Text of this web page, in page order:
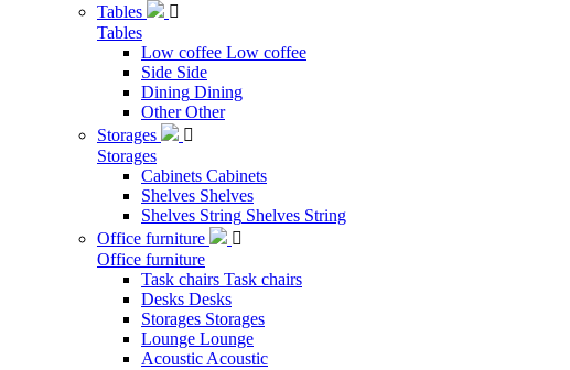
Tables

Tables
Low coffee Low coffee
Side Side
Dining Dining
Other Other
Storages

Storages
Cabinets Cabinets
Shelves Shelves
Shelves String Shelves String
Office furniture

Office furniture
Task chairs Task chairs
Desks Desks
Storages Storages
Lounge Lounge
Acoustic Acoustic